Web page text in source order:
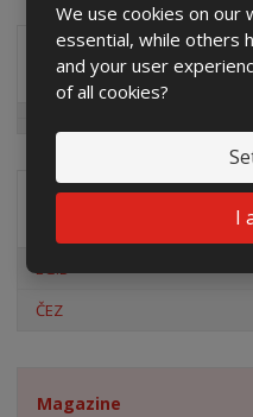
We use cookies on our
essential, while others
and your user
of all cookies?
I
Special offers
Distribution
EG.D
ČEZ
Magazine